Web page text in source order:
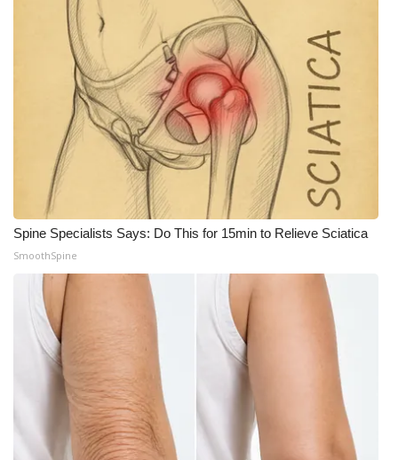
Spine Specialists Says: Do This for 15min to Relieve Sciatica
SmoothSpine